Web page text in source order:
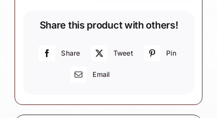
Great
Christmas
Share this product with others!
Share Tweet Pin
Email